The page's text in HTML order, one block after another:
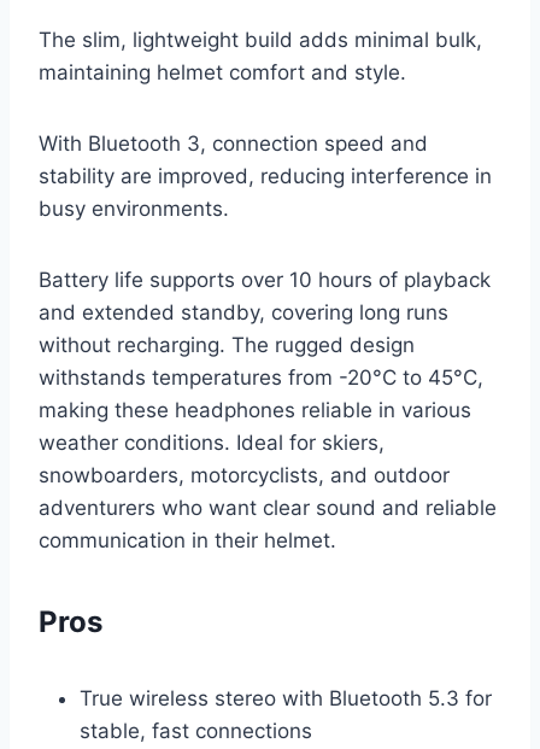
The slim, lightweight build adds minimal bulk,
maintaining helmet comfort and style.
With Bluetooth 3, connection speed and
stability are improved, reducing interference in
busy environments.
Battery life supports over 10 hours of playback
and extended standby, covering long runs
without recharging. The rugged design
withstands temperatures from -20°C to 45°C,
making these headphones reliable in various
weather conditions. Ideal for skiers,
snowboarders, motorcyclists, and outdoor
adventurers who want clear sound and reliable
communication in their helmet.
Pros
True wireless stereo with Bluetooth 5.3 for
stable, fast connections